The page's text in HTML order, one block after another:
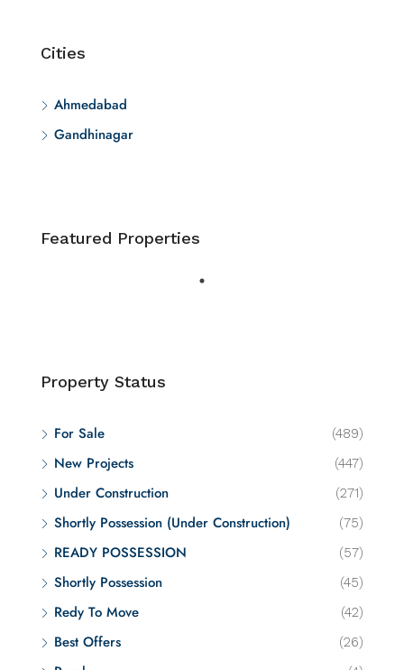
Cities
Ahmedabad
Gandhinagar
Featured Properties
Property Status
For Sale (489)
New Projects (447)
Under Construction (271)
Shortly Possession (Under Construction) (75)
READY POSSESSION (57)
Shortly Possession (45)
Redy To Move (42)
Best Offers (26)